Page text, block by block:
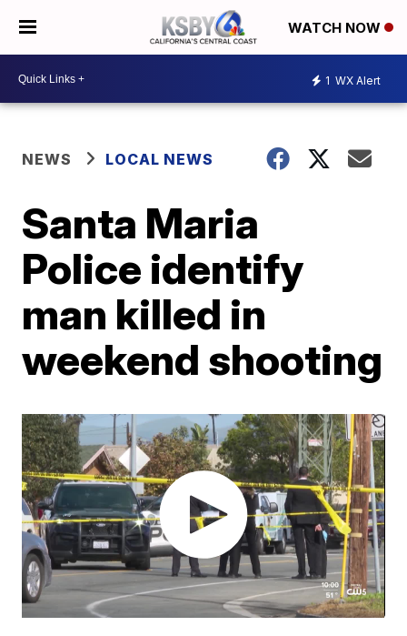
WATCH NOW
1 WX Alert
NEWS LOCAL NEWS
Santa Maria
Police identify
man killed in
weekend shooting